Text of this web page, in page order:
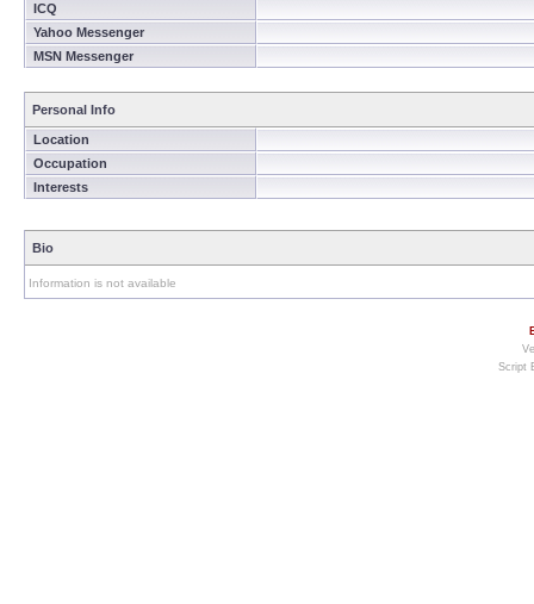
ICQ
Yahoo Messenger
MSN Messenger
Personal Info
Location
Occupation
Interests
Bio
Information is not available
Script